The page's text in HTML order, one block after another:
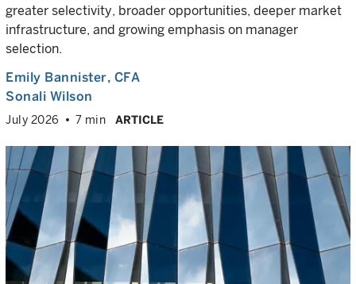
greater selectivity, broader opportunities, deeper market
infrastructure, and growing emphasis on manager
selection.
Emily Bannister, CFA
Sonali Wilson
July 2026 7 min ARTICLE